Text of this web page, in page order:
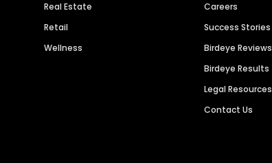
Real Estate
Retail
Wellness
Careers
Success Stories
Birdeye Reviews
Birdeye Results
Legal Resources
Contact Us